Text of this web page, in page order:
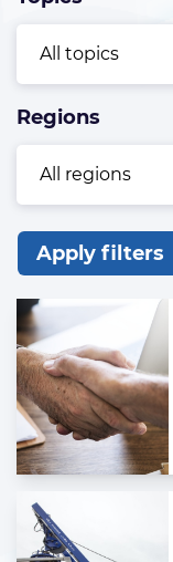
Regions
Apply filters
List
of
the
highlighted
articles